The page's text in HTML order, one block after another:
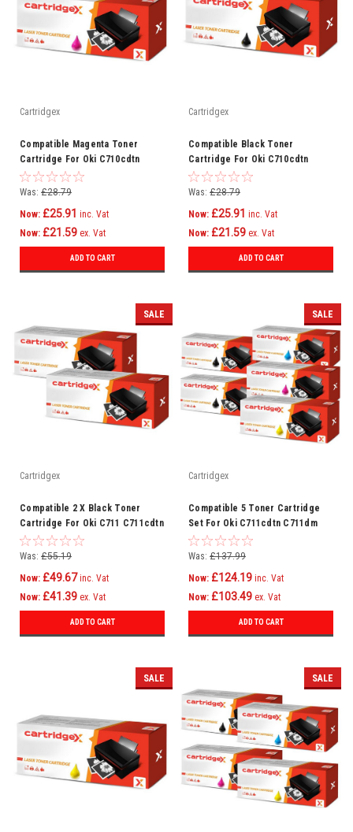
Cartridgex
Compatible Magenta Toner
Cartridge For Oki C710cdtn
C710dn C710dtn C710n C711
C710
Was: £28.79
Now: £25.91 inc. Vat
Now: £21.59 ex. Vat
ADD TO CART
Cartridgex
Compatible Black Toner
Cartridge For Oki C710cdtn
C710dn C710dtn C710n C711
C710
Was: £28.79
Now: £25.91 inc. Vat
Now: £21.59 ex. Vat
ADD TO CART
SALE
Cartridgex
Compatible 2 X Black Toner
Cartridge For Oki C711 C711cdtn
C711dm C711dn C711n C710
Was: £55.19
Now: £49.67 inc. Vat
Now: £41.39 ex. Vat
ADD TO CART
SALE
Cartridgex
Compatible 5 Toner Cartridge
Set For Oki C711cdtn C711dm
C711dn C711n C710
Was: £137.99
Now: £124.19 inc. Vat
Now: £103.49 ex. Vat
ADD TO CART
SALE SALE